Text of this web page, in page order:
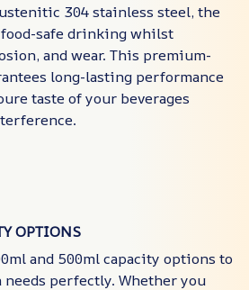
304 stainless steel, the
safe drinking whilst
and wear. This premium-
long-lasting performance
taste of your beverages
OPTIONS
and 500ml capacity options to
perfectly. Whether you